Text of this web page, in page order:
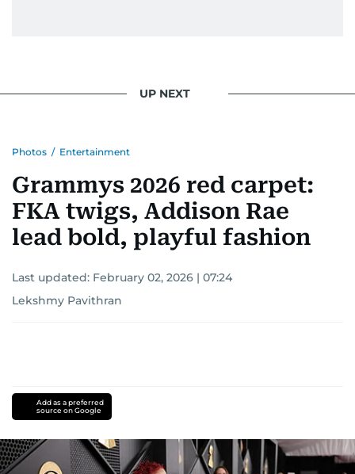
UP NEXT
Photos / Entertainment
Grammys 2026 red carpet:
FKA twigs, Addison Rae
lead bold, playful fashion
Last updated: February 02, 2026 | 07:24
Lekshmy Pavithran
Add as a preferred
source on Google